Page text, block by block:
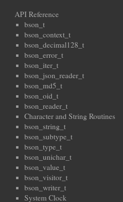
API Reference
bson_t
bson_context_t
bson_decimal128_t
bson_error_t
bson_iter_t
bson_json_reader_t
bson_md5_t
bson_oid_t
bson_reader_t
Character and String Routines
bson_string_t
bson_subtype_t
bson_type_t
bson_unichar_t
bson_value_t
bson_visitor_t
bson_writer_t
System Clock